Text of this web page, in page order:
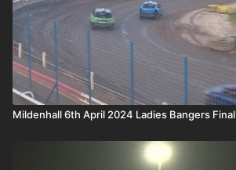
Mildenhall 6th April 2024 Ladies Bangers Final